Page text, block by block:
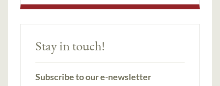
Stay in touch!
Subscribe to our e-newsletter